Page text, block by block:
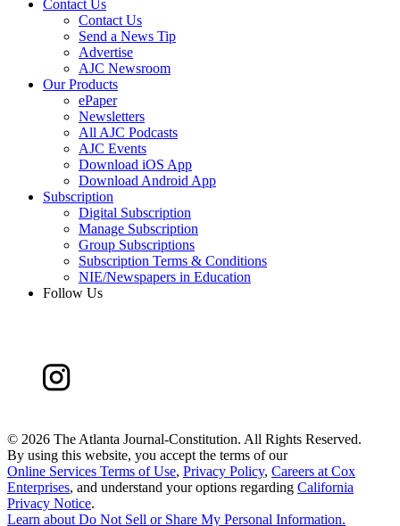
Contact Us
Contact Us
Send a News Tip
Advertise
AJC Newsroom
Our Products
ePaper
Newsletters
All AJC Podcasts
AJC Events
Download iOS App
Download Android App
Subscription
Digital Subscription
Manage Subscription
Group Subscriptions
Subscription Terms & Conditions
NIE/Newspapers in Education
Follow Us
© 2026 The Atlanta Journal-Constitution. All Rights Reserved.
By using this website, you accept the terms of our
Online Services Terms of Use, Privacy Policy, Careers at Cox
Enterprises, and understand your options regarding California
Privacy Notice.
Learn aboutDo Not Sell or Share My Personal Information.